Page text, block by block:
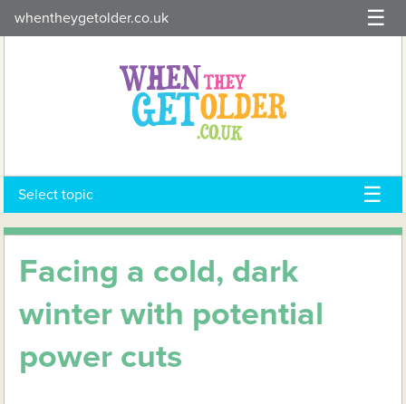
to
whentheygetolder.co.uk
Select topic
Facing a cold, dark
winter with potential
power cuts